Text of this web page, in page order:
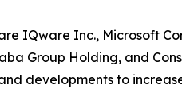
IQware Inc., Microsoft
Group Holding, and
developments to